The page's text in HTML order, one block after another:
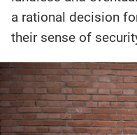
a rational decision
their sense of